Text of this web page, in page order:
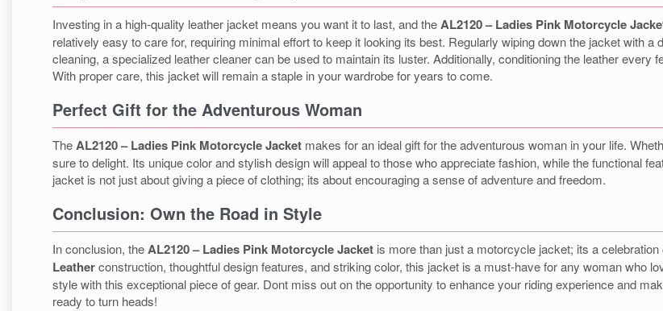
Investing in a high-quality leather jacket means you want it to last, and theAL2120 – Ladies Pink Motorcycle
relatively easy to care for, requiring minimal effort to keep it looking its best. Regularly wiping down the jacket with
cleaning, a specialized leather cleaner can be used to maintain its luster. Additionally, conditioning the leather
With proper care, this jacket will remain a staple in your wardrobe for years to come.
Perfect Gift for the Adventurous Woman
TheAL2120 – Ladies Pink Motorcycle Jacket makes for an ideal gift for the adventurous woman in your life.
sure to delight. Its unique color and stylish design will appeal to those who appreciate fashion, while the functional
jacket is not just about giving a piece of clothing; its about encouraging a sense of adventure and freedom.
Conclusion: Own the Road in Style
In conclusion, theAL2120 – Ladies Pink Motorcycle Jacket is more than just a motorcycle jacket; its a
Leatherconstruction, thoughtful design features, and striking color, this jacket is a must-have for any woman who
style with this exceptional piece of gear. Dont miss out on the opportunity to enhance your riding experience and
ready to turn heads!